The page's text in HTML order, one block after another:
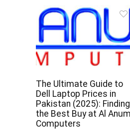
The Ultimate Guide to
Dell Laptop Prices in
Pakistan (2025): Finding
the Best Buy at Al Anum
Computers